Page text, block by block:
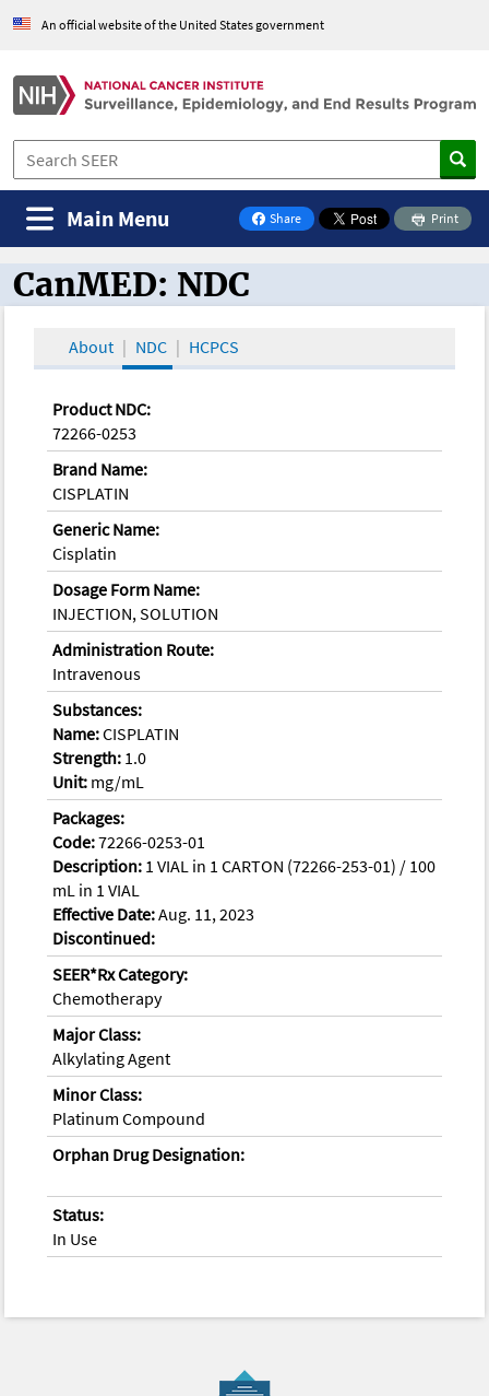
An official website of the United States government
Share
on Facebook
Print
Main Menu
CanMED and the Oncology Toolbox
CanMED: NDC
About NDC HCPCS
Product NDC:
72266-0253
Brand Name:
CISPLATIN
Generic Name:
Cisplatin
Dosage Form Name:
INJECTION, SOLUTION
Administration Route:
Intravenous
Substances:
Name:CISPLATIN
Strength: 1.0
Unit: mg/mL
Packages:
Code:72266-0253-01
Description: 1 VIAL in 1 CARTON (72266-253-01) / 100
mL in 1 VIAL
Effective Date:Aug. 11, 2023
Discontinued:
SEER*Rx Category:
Chemotherapy
Major Class:
Alkylating Agent
Minor Class:
Platinum Compound
Orphan Drug Designation:
Status:
In Use